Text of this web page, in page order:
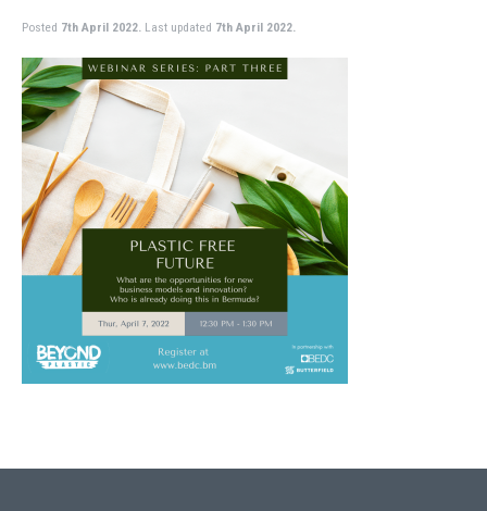
Posted 7th April 2022. Last updated 7th April 2022.